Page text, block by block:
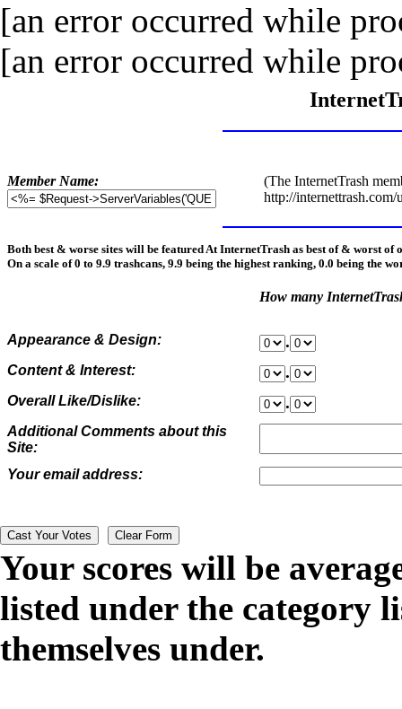
[an error occurred while
[an error occurred while
Member Name:
(The InternetTrash
http://internettrash.com/
Both best & worse sites will be featured At InternetTrash as best of & worst of
On a scale of 0 to 9.9 trashcans, 9.9 being the highest ranking, 0.0 being the
How many
Appearance & Design: .
Content & Interest: .
Overall Like/Dislike: .
Additional Comments about this
Site:
Your email address:
Your scores will be
listed under the category
themselves under.